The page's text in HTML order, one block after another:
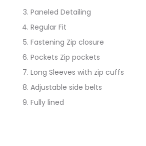
Paneled Detailing
Regular Fit
Fastening Zip closure
Pockets Zip pockets
Long Sleeves with zip cuffs
Adjustable side belts
Fully lined